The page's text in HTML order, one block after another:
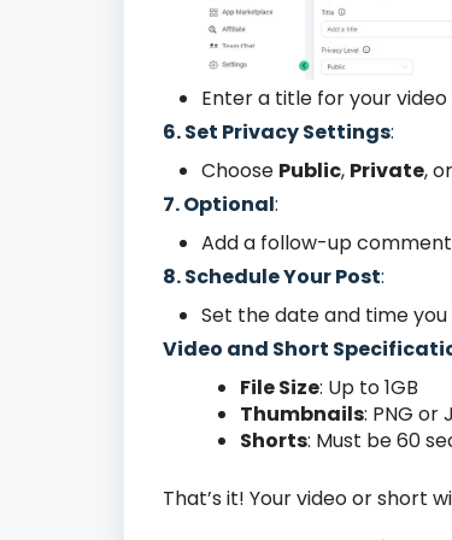
Enter a title for your
6. Set Privacy Settings:
Choose Public, Private, or
7. Optional:
Add a follow-up
8. Schedule Your Post:
Set the date and time
Video and Short
File Size: Up to 1GB
Thumbnails: PNG or
Shorts: Must be 60
That’s it! Your video or short